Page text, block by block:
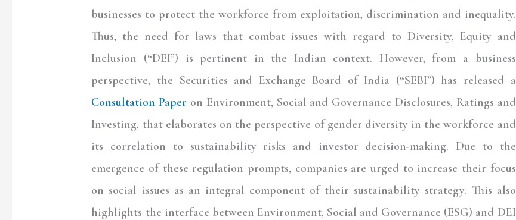
businesses to protect the workforce from exploitation, discrimination and inequality.
Thus, the need for laws that combat issues with regard to Diversity, Equity and
Inclusion (“DEI”) is pertinent in the Indian context. However, from a business
perspective, the Securities and Exchange Board of India (“SEBI”) has released a
Consultation Paper on Environment, Social and Governance Disclosures, Ratings and
Investing, that elaborates on the perspective of gender diversity in the workforce and
its correlation to sustainability risks and investor decision-making. Due to the
emergence of these regulation prompts, companies are urged to increase their focus
on social issues as an integral component of their sustainability strategy. This also
highlights the interface between Environment, Social and Governance (ESG) and DEI